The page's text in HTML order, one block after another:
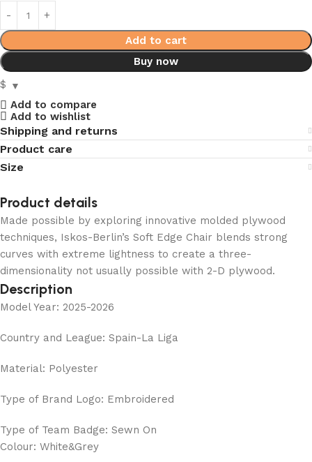
Add to cart
Buy now
$
Add to compare
Add to wishlist
Shipping and returns
Product care
Size
Product details
Made possible by exploring innovative molded plywood
techniques, Iskos-Berlin’s Soft Edge Chair blends strong
curves with extreme lightness to create a three-
dimensionality not usually possible with 2-D plywood.
Description
Model Year: 2025-2026
Country and League: Spain-La Liga
Material: Polyester
Type of Brand Logo: Embroidered
Type of Team Badge: Sewn On
Colour: White&Grey